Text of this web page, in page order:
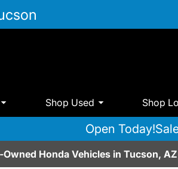
Shop Used Shop
Open Today!
Honda Vehicles in Tucson, AZ